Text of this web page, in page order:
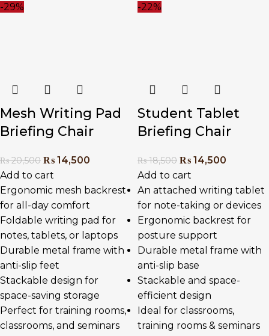
-29%
Mesh Writing Pad
Briefing Chair
₨20,500 ₨ 14,500
Add to cart
Ergonomic mesh backrest
for all-day comfort
Foldable writing pad for
notes, tablets, or laptops
Durable metal frame with
anti-slip feet
Stackable design for
space-saving storage
Perfect for training rooms,
classrooms, and seminars
-22%
Student Tablet
Briefing Chair
₨18,500 ₨ 14,500
Add to cart
An attached writing tablet
for note-taking or devices
Ergonomic backrest for
posture support
Durable metal frame with
anti-slip base
Stackable and space-
efficient design
Ideal for classrooms,
training rooms & seminars